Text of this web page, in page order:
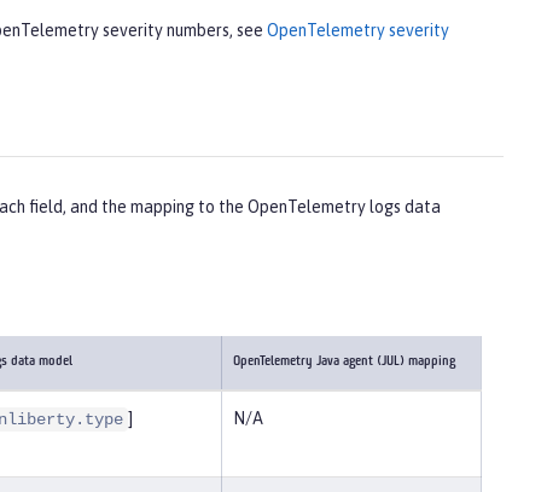
severity numbers, see OpenTelemetry severity
field, and the mapping to the OpenTelemetry logs data
data model OpenTelemetry Java agent (JUL) mapping
] N/A